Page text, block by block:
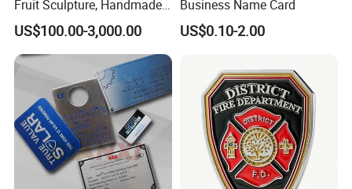
Fruit Sculpture, Handmade
by Chinese Manufacturers.
US$100.00-3,000.00
Business Name Card
US$0.10-2.00